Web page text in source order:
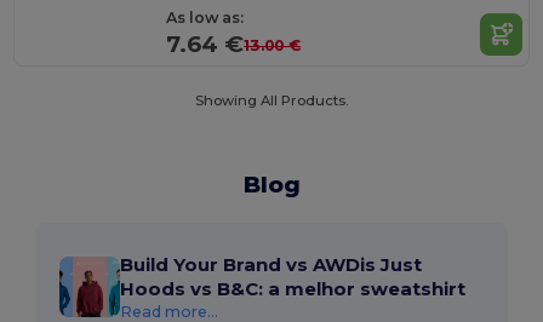
As low as:
7.64 €13.00 €
Showing All Products.
Blog
Build Your Brand vs AWDis Just
Hoods vs B&C: a melhor sweatshirt
Read more...